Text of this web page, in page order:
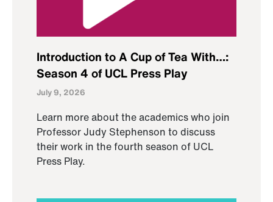
Introduction to A Cup of Tea With…:
Season 4 of UCL Press Play
July 9, 2026
Learn more about the academics who join
Professor Judy Stephenson to discuss
their work in the fourth season of UCL
Press Play.